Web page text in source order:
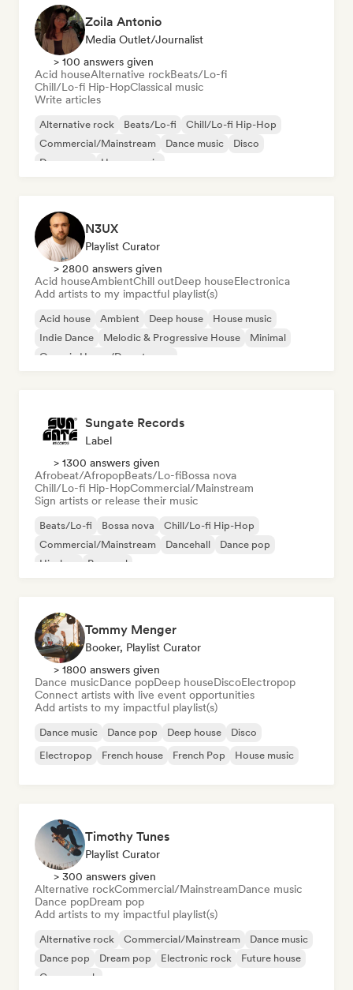
Zoila Antonio
Media Outlet/Journalist
> 100 answers given
Acid houseAlternative rockBeats/Lo-fi
Chill/Lo-fi Hip-HopClassical music
Write articles
Alternative rock Beats/Lo-fi
Chill/Lo-fi Hip-Hop
Commercial/Mainstream
Dance music
Disco
Dream pop
House music
N3UX
Playlist Curator
> 2800 answers given
Acid houseAmbientChill outDeep houseElectronica
Add artists to my impactful playlist(s)
Acid house Ambient Deep house
House music
Indie Dance
Melodic & Progressive House
Minimal
Organic House/Downtempo
Sungate Records
Label
> 1300 answers given
Afrobeat/AfropopBeats/Lo-fiBossa nova
Chill/Lo-fi Hip-HopCommercial/Mainstream
Sign artists or release their music
Beats/Lo-fi Bossa nova
Chill/Lo-fi Hip-Hop
Commercial/Mainstream
Dancehall
Dance pop
Hip-hop
Pop soul
Tommy Menger
Booker, Playlist Curator
> 1800 answers given
Dance musicDance popDeep houseDiscoElectropop
Connect artists with live event opportunities
Add artists to my impactful playlist(s)
Dance music Dance pop Deep house
Disco
Electropop
French house French Pop House music
Timothy Tunes
Playlist Curator
> 300 answers given
Alternative rockCommercial/MainstreamDance music
Dance popDream pop
Add artists to my impactful playlist(s)
Alternative rock Commercial/Mainstream
Dance music
Dance pop
Dream pop Electronic rock
Future house
Garage rock